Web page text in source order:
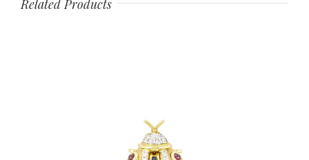
Related Products